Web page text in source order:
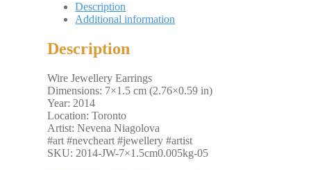
Updates
Shop
Description
Additional information
Description
Wire Jewellery Earrings
Dimensions: 7×1.5 cm (2.76×0.59 in)
Year: 2014
Location: Toronto
Artist: Nevena Niagolova
#art #nevcheart #jewellery #artist
SKU: 2014-JW-7×1.5cm0.005kg-05